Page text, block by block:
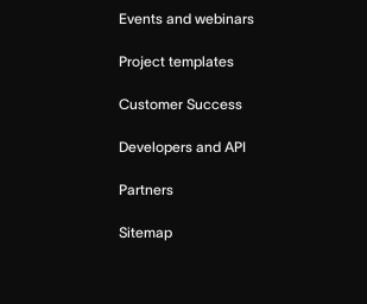
Events and webinars
Project templates
Customer Success
Developers and API
Partners
Sitemap